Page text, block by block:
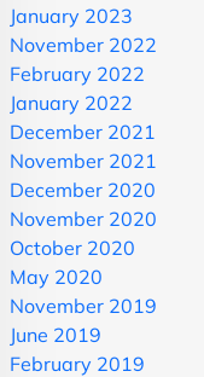
January 2023
November 2022
February 2022
January 2022
December 2021
November 2021
December 2020
November 2020
October 2020
May 2020
November 2019
June 2019
February 2019